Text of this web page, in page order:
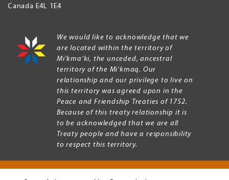
Canada E4L 1E4
We would like to acknowledge that we
are located within the territory of
Mi’kma’ki, the unceded, ancestral
territory of the Mi’kmaq. Our
relationship and our privilege to live on
this territory was agreed upon in the
Peace and Friendship Treaties of 1752.
Because of this treaty relationship it is
to be acknowledged that we are all
Treaty people and have a responsibility
to respect this territory.